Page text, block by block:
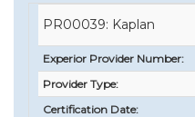
PR00039: Kaplan
Experior Provider Number:
Provider Type:
Certification Date: